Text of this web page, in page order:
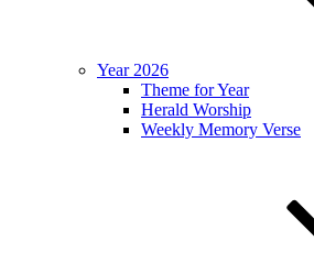
Year 2026
Theme for Year
Herald Worship
Weekly Memory Verse